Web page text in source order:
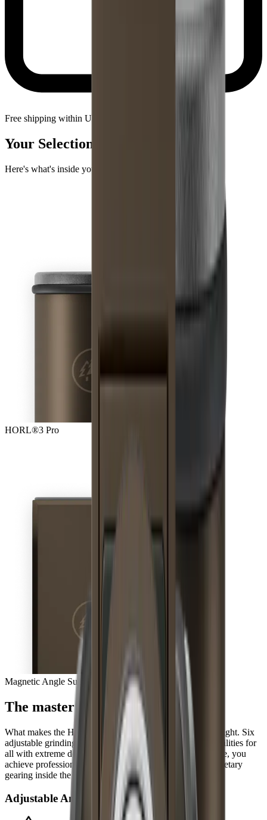
Free shipping within United States
Your Selection
Here's what's inside your package.
HORL®3 Pro
Magnetic Angle Support
The master of extremes
What makes the HORL®3 Pro so unique is hidden from sight. Six
adjustable grinding angles open up completely new possibilities for
all with extreme demands for their knives. At the same time, you
achieve professional results three times faster with the planetary
gearing inside the sharpener, every day.
Adjustable Angles